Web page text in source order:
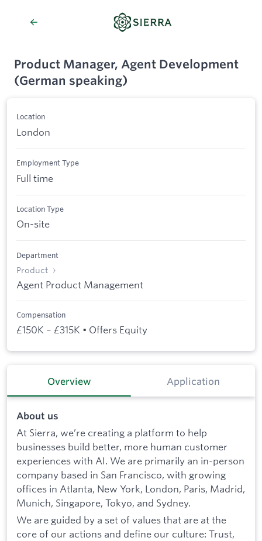
Product Manager, Agent Development
(German speaking)
Location
London
Employment Type
Full time
Location Type
On-site
Department
Product
Agent Product Management
Compensation
£150K – £315K • Offers Equity
Overview Application
About us
At Sierra, we’re creating a platform to help
businesses build better, more human customer
experiences with AI. We are primarily an in-person
company based in San Francisco, with growing
offices in Atlanta, New York, London, Paris, Madrid,
Munich, Singapore, Tokyo, and Sydney.
We are guided by a set of values that are at the
core of our actions and define our culture: Trust,